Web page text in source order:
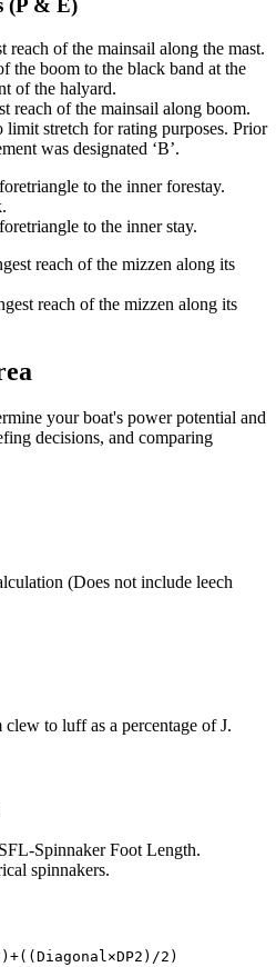
(P & E)
reach of the mainsail along the mast.
the boom to the black band at the
of the halyard.
reach of the mainsail along boom.
limit stretch for rating purposes. Prior
was designated ‘B’.
to the inner forestay.
to the inner stay.
reach of the mizzen along its
reach of the mizzen along its
your boat's power potential and
decisions, and comparing
(Does not include leech
to luff as a percentage of J.
Spinnaker Foot Length.
spinnakers.
2)